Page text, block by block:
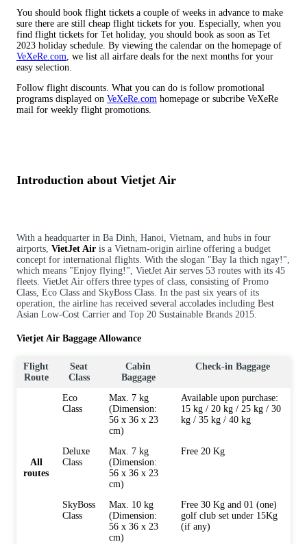
You should book flight tickets a couple of weeks in advance to make
sure there are still cheap flight tickets for you. Especially, when you
find flight tickets for Tet holiday, you should book as soon as Tet
2023 holiday schedule. By viewing the calendar on the homepage of
VeXeRe.com, we list all airfare deals for the next months for your
easy selection.
Follow flight discounts. What you can do is follow promotional
programs displayed on VeXeRe.com homepage or subcribe VeXeRe
mail for weekly flight promotions.
Introduction about Vietjet Air
With a headquarter in Ba Dinh, Hanoi, Vietnam, and hubs in four
airports, VietJet Air is a Vietnam-origin airline offering a budget
concept for international flights. With the slogan "Bay la thich ngay!",
which means "Enjoy flying!", VietJet Air serves 53 routes with its 45
fleets. VietJet Air offers three types of class, consisting of Promo
Class, Eco Class and SkyBoss Class. In the past six years of its
operation, the airline has received several accolades including Best
Asian Low-Cost Carrier and Top 20 Sustainable Brands 2015.
Vietjet Air Baggage Allowance
Flight
Route
Seat
Class
Cabin
Baggage
Check-in Baggage
All
routes
Eco
Class
Max. 7 kg
(Dimension:
56 x 36 x 23
cm)
Available upon purchase:
15 kg / 20 kg / 25 kg / 30
kg / 35 kg / 40 kg
Deluxe
Class
Max. 7 kg
(Dimension:
56 x 36 x 23
cm)
Free 20 Kg
SkyBoss
Class
Max. 10 kg
(Dimension:
56 x 36 x 23
cm)
Free 30 Kg and 01 (one)
golf club set under 15Kg
(if any)